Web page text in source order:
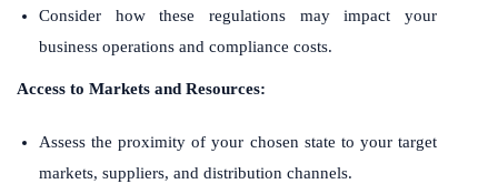
Consider how these regulations may impact your
business operations and compliance costs.
Access to Markets and Resources:
Assess the proximity of your chosen state to your target
markets, suppliers, and distribution channels.